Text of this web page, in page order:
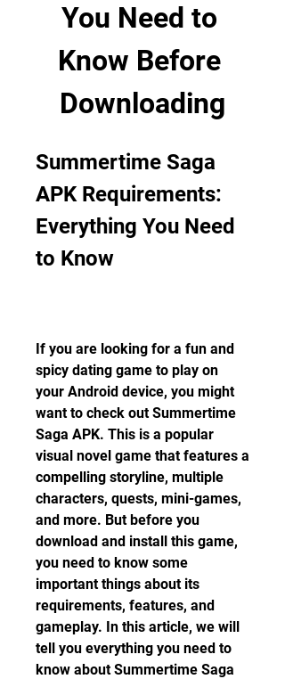
You Need to
Know Before
Downloading
Summertime Saga
APK Requirements:
Everything You Need
to Know
If you are looking for a fun and
spicy dating game to play on
your Android device, you might
want to check out Summertime
Saga APK. This is a popular
visual novel game that features a
compelling storyline, multiple
characters, quests, mini-games,
and more. But before you
download and install this game,
you need to know some
important things about its
requirements, features, and
gameplay. In this article, we will
tell you everything you need to
know about Summertime Saga